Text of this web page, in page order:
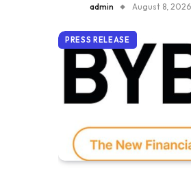
admin August 8, 2026
PRESS RELEASE